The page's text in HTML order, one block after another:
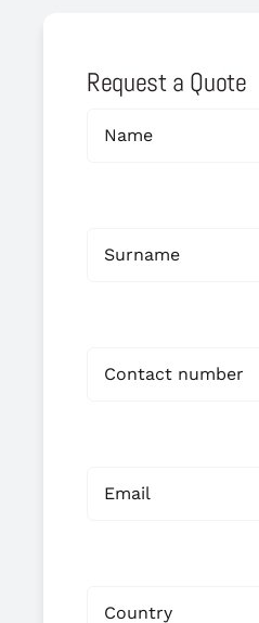
Request a Quote